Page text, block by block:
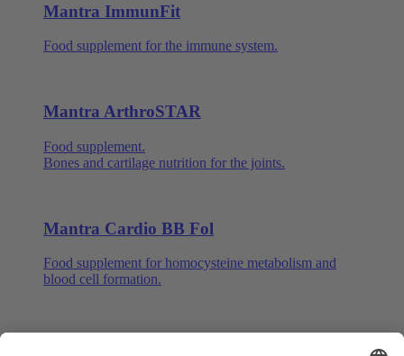
Mantra ImmunFit
Food supplement for the immune system.
Mantra ArthroSTAR
Food supplement.
Bones and cartilage nutrition for the joints.
Mantra Cardio BB Fol
Food supplement for homocysteine metabolism and
blood cell formation.